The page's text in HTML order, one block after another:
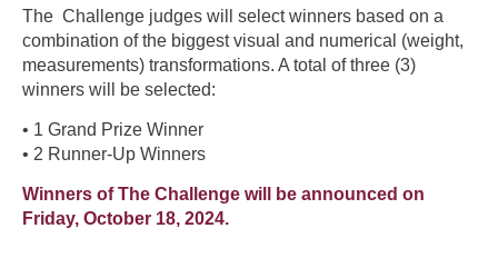
The Challenge judges will select winners based on a
combination of the biggest visual and numerical (weight,
measurements) transformations. A total of three (3)
winners will be selected:
• 1 Grand Prize Winner
• 2 Runner-Up Winners
Winners of The Challenge will be announced on
Friday, October 18, 2024.